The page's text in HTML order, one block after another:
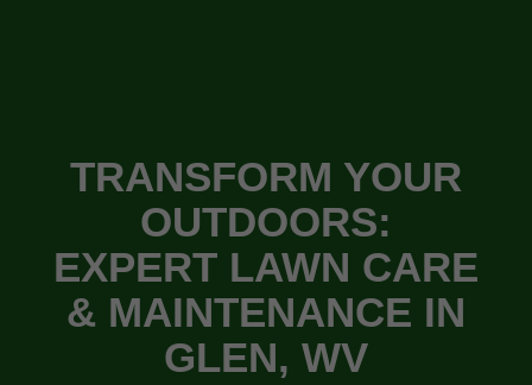
TRANSFORM YOUR
OUTDOORS:
EXPERT LAWN CARE
& MAINTENANCE IN
GLEN, WV